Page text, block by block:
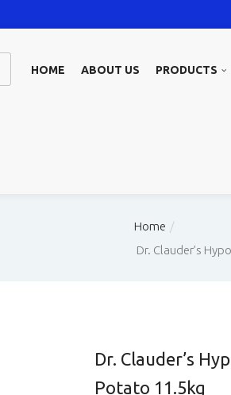
HOME ABOUT US PRODUCTS
Home
Dr. Clauder’s
Dr. Clauder’s
Potato 11.5kg